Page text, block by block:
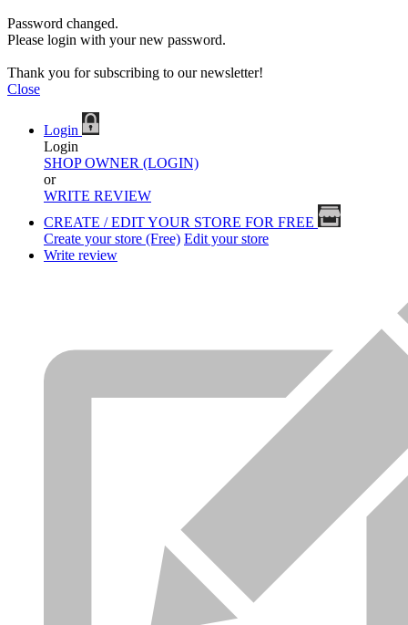
Password changed.
Please login with your new password.
Thank you for subscribing to our newsletter!
Close
Login
Login
SHOP OWNER (LOGIN)
or
WRITE REVIEW
CREATE / EDIT YOUR STORE FOR FREE
Create your store (Free) Edit your store
Write review